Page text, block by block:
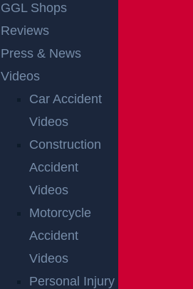
GGL Shops
Reviews
Press & News
Videos
Car Accident
Videos
Construction
Accident
Videos
Motorcycle
Accident
Videos
Personal Injury